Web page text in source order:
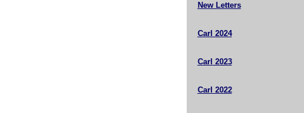
New Letters
Carl 2024
Carl 2023
Carl 2022